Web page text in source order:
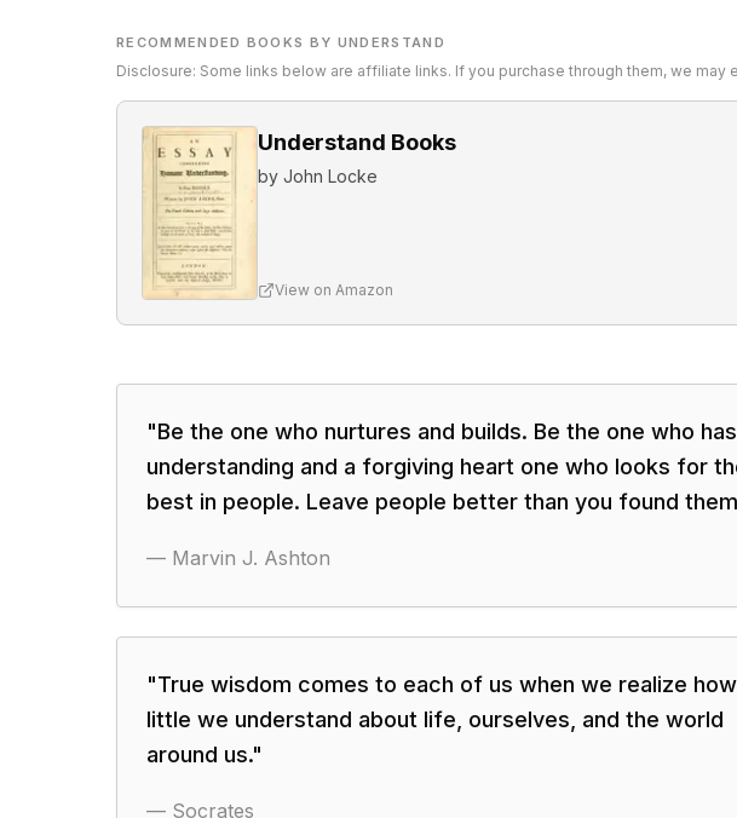
RECOMMENDED BOOKS BY UNDERSTAND
Disclosure: Some links below are affiliate links. If you purchase through them, we may
Understand Books
by John Locke
View on Amazon
"Be the one who nurtures and builds. Be the one who
understanding and a forgiving heart one who looks for
best in people. Leave people better than you found
— Marvin J. Ashton
"True wisdom comes to each of us when we realize how
little we understand about life, ourselves, and the world
around us."
— Socrates